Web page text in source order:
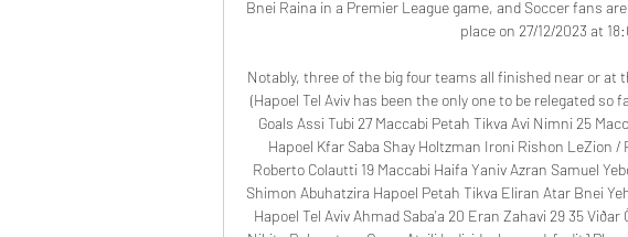
Bnei Raina in a Premier League game, and Soccer fans
place on 27/12/2023 at
Notably, three of the big four teams all finished near or at
(Hapoel Tel Aviv has been the only one to be relegated so
Goals Assi Tubi 27 Maccabi Petah Tikva Avi Nimni 25
Hapoel Kfar Saba Shay Holtzman Ironi Rishon LeZion /
Roberto Colautti 19 Maccabi Haifa Yaniv Azran Samuel
Shimon Abuhatzira Hapoel Petah Tikva Eliran Atar Bnei
Hapoel Tel Aviv Ahmad Saba'a 20 Eran Zahavi 29 35